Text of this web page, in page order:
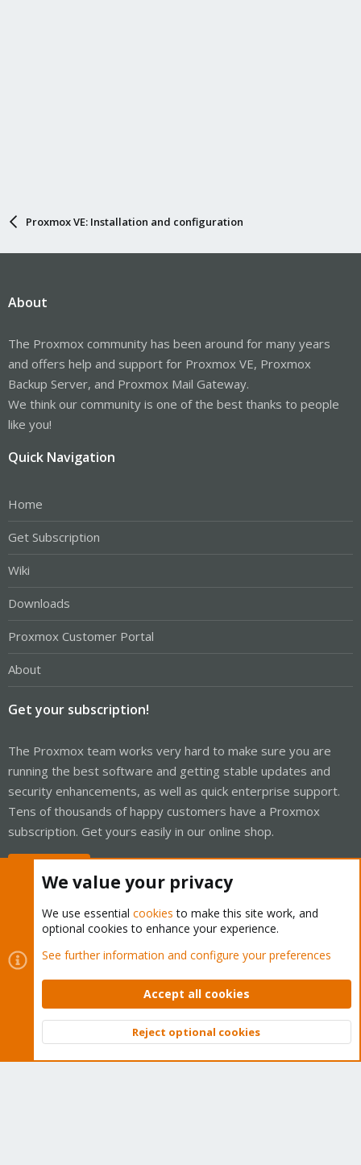
Proxmox VE: Installation and configuration
About
The Proxmox community has been around for many years
and offers help and support for Proxmox VE, Proxmox
Backup Server, and Proxmox Mail Gateway.
We think our community is one of the best thanks to people
like you!
Quick Navigation
Home
Get Subscription
Wiki
Downloads
Proxmox Customer Portal
About
Get your subscription!
The Proxmox team works very hard to make sure you are
running the best software and getting stable updates and
security enhancements, as well as quick enterprise support.
Tens of thousands of happy customers have a Proxmox
subscription. Get yours easily in our online shop.
Cookies
Proxmox Support Forum - Light Mode
Contact us
Terms and rules Privacy policy Help Home
Community platform by XenForo © 2010-2026 XenForo Ltd.
Top
We value your privacy
We use essential cookies to make this site work, and
optional cookies to enhance your experience.
See further information and configure your preferences
Accept all cookies
Reject optional cookies